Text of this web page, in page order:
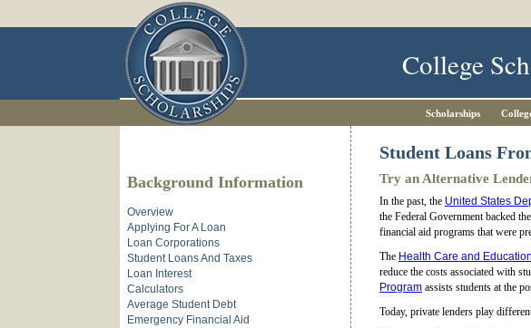
College
Scholarships
Student Loans
Try an Alternative
In the past, the United States
the Federal Government backed
financial aid programs that were
The Health Care and
reduce the costs associated with
Program assists students at the
Today, private lenders play
Background Information
Overview
Applying For A Loan
Loan Corporations
Student Loans And Taxes
Loan Interest
Calculators
Average Student Debt
Emergency Financial Aid